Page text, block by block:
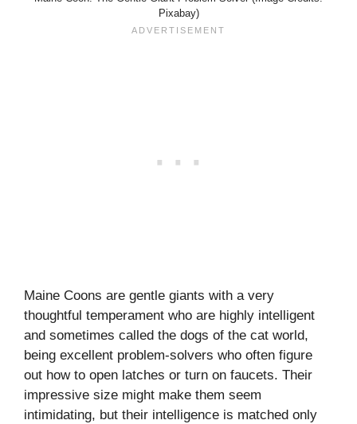
Pixabay)
Maine Coons are gentle giants with a very
thoughtful temperament who are highly intelligent
and sometimes called the dogs of the cat world,
being excellent problem-solvers who often figure
out how to open latches or turn on faucets. Their
impressive size might make them seem
intimidating, but their intelligence is matched only